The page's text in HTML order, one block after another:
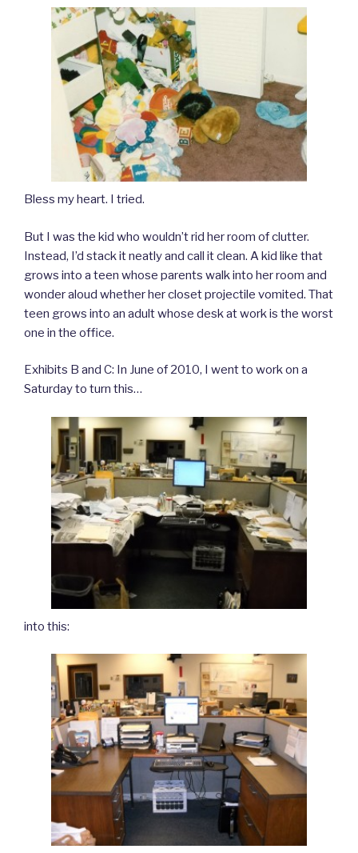
Bless my heart. I tried.
But I was the kid who wouldn’t rid her room of clutter.
Instead, I’d stack it neatly and call it clean. A kid like that
grows into a teen whose parents walk into her room and
wonder aloud whether her closet projectile vomited. That
teen grows into an adult whose desk at work is the worst
one in the office.
Exhibits B and C: In June of 2010, I went to work on a
Saturday to turn this…
into this: